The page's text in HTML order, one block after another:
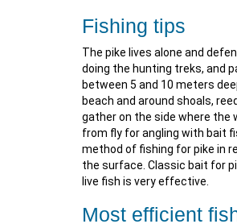
Fishing tips
The pike lives alone and
doing the hunting treks, and
between 5 and 10 meters
beach and around shoals,
gather on the side where the
from fly for angling with bait
method of fishing for pike in
the surface. Classic bait for
live fish is very effective.
Most efficient